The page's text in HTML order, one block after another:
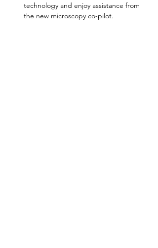
technology and enjoy assistance from
the new microscopy co-pilot.